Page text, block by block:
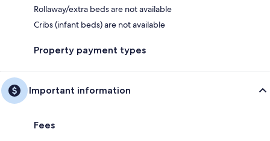
Rollaway/extra beds are not available
Cribs (infant beds) are not available
Property payment types
Important information
Fees